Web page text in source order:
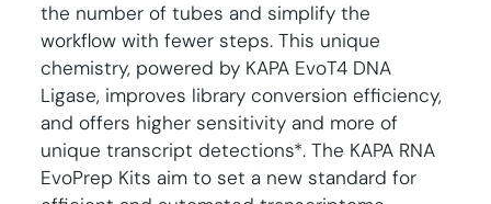
the number of tubes and simplify the
workflow with fewer steps. This unique
chemistry, powered by KAPA EvoT4 DNA
Ligase, improves library conversion efficiency,
and offers higher sensitivity and more of
unique transcript detections*. The KAPA RNA
EvoPrep Kits aim to set a new standard for